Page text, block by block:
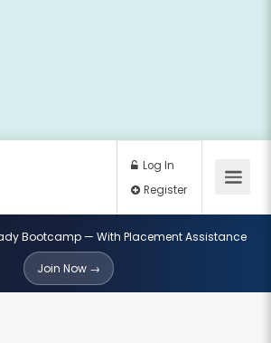
Register
Bootcamp — With Placement Assistance
Join Now →